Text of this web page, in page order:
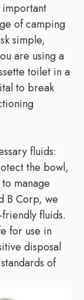
important
of camping
simple,
are using a
toilet in a
to break
fluids:
the bowl,
manage
B Corp, we
fluids.
for use in
disposal
of